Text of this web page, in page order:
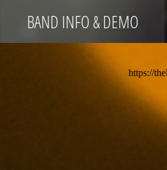
BAND INFO & DEMO